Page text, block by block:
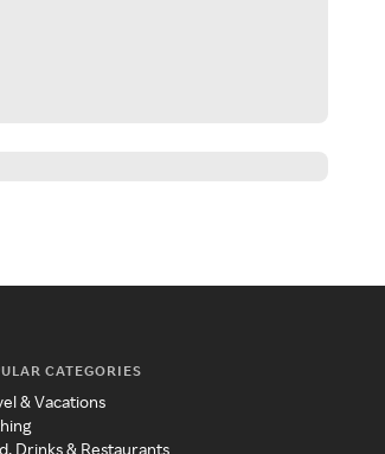
CATEGORIES
& Vacations
Drinks & Restaurants